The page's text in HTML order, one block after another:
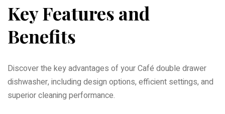
Key Features and
Benefits
Discover the key advantages of your Café double drawer
dishwasher, including design options, efficient settings, and
superior cleaning performance.